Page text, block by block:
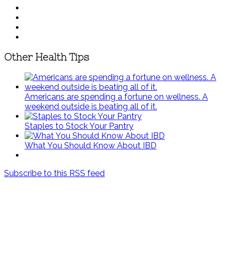
Other Health Tips
Americans are spending a fortune on wellness. A
weekend outside is beating all of it.
Staples to Stock Your Pantry
What You Should Know About IBD
Subscribe to this RSS feed